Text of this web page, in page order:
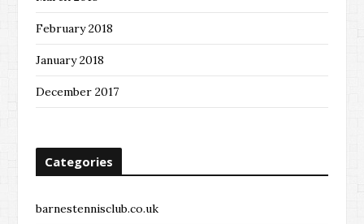
February 2018
January 2018
December 2017
Categories
barnestennisclub.co.uk